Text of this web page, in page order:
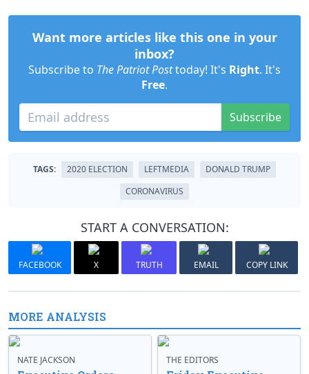
Want more articles like this one in your
inbox?
Subscribe to The Patriot Posttoday! It's Right. It's
Free.
Subscribe
TAGS: 2020 ELECTION LEFTMEDIA
DONALD TRUMP
CORONAVIRUS
START A CONVERSATION:
FACEBOOK X TRUTH EMAIL COPY LINK
MORE ANALYSIS
NATE JACKSON THE EDITORS